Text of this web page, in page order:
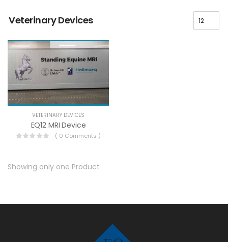
Veterinary Devices
VETERINARY DEVICES
EQ12 MRI Device
( 0 Comments )
Showing only one Product